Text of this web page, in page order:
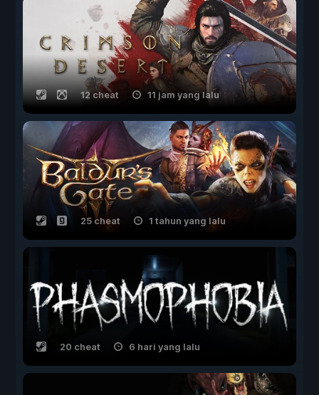
12 cheat 11 jam yang lalu
25 cheat 1 tahun yang lalu
20 cheat 6 hari yang lalu